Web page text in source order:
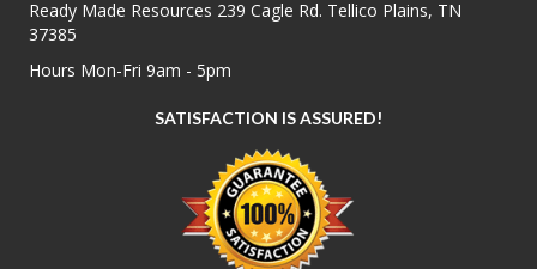
Ready Made Resources 239 Cagle Rd. Tellico Plains, TN
37385
Hours Mon-Fri 9am - 5pm
SATISFACTION IS ASSURED!